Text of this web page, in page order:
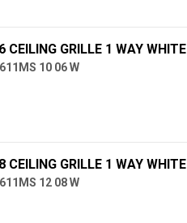
CEILING GRILLE 1 WAY WHITE
10 06 W
CEILING GRILLE 1 WAY WHITE
12 08 W